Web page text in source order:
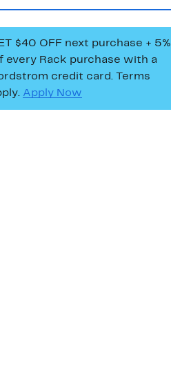
$40 OFF next purchase + 5%
every Rack purchase with a
credit card. Terms
Apply Now